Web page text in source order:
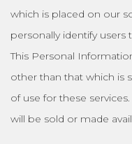
which is placed on our
personally identify users
This Personal
other than that which is
of use for these
will be sold or made